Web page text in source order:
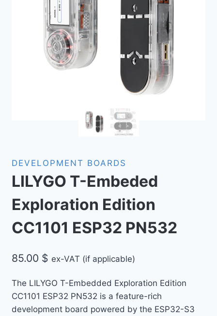
DEVELOPMENT BOARDS
LILYGO T-Embeded
Exploration Edition
CC1101 ESP32 PN532
85.00 $ ex-VAT (if applicable)
The LILYGO T-Embedded Exploration Edition
CC1101 ESP32 PN532 is a feature-rich
development board powered by the ESP32-S3